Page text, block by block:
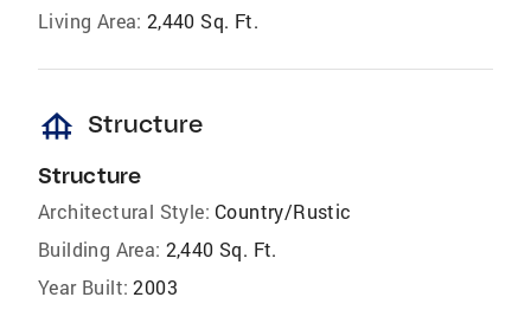
Living Area: 2,440 Sq. Ft.
foundation Structure
Structure
Architectural Style: Country/Rustic
Building Area: 2,440 Sq. Ft.
Year Built: 2003